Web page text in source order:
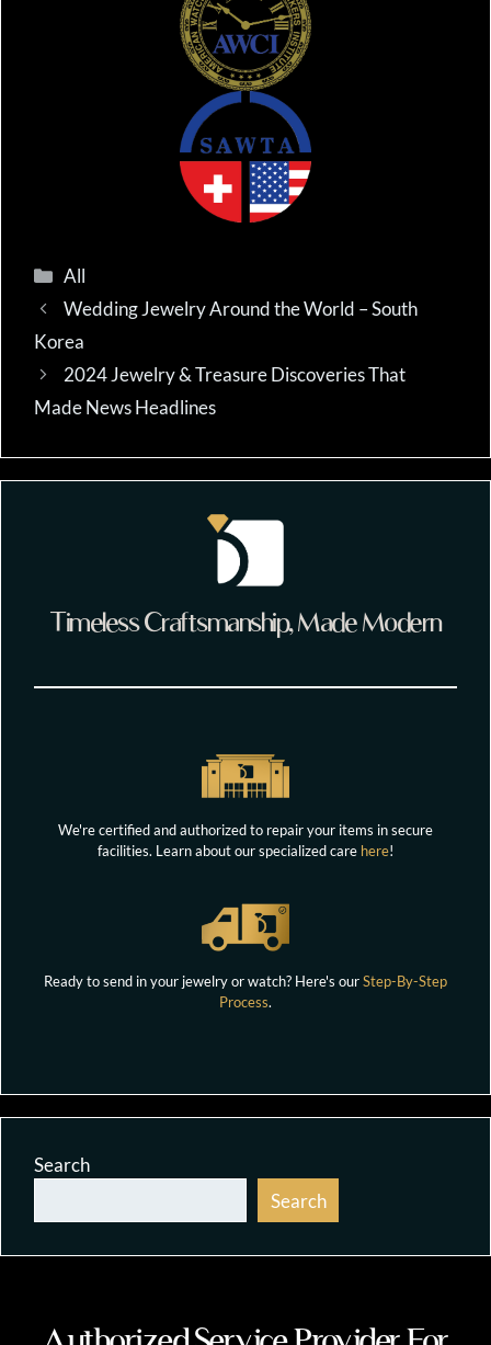
Categories
All
Wedding Jewelry Around the World – South
Korea
2024 Jewelry & Treasure Discoveries That
Made News Headlines
Timeless Craftsmanship, Made Modern
We're certified and authorized to repair your items in secure
facilities. Learn about our specialized care here!
Ready to send in your jewelry or watch? Here's ourStep-By-Step
Process.
Search
Search